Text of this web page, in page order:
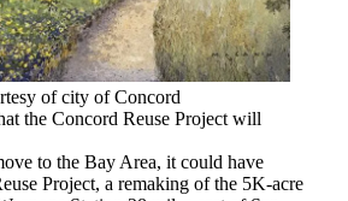
of city of Concord
the Concord Reuse Project will
to the Bay Area, it could have
Project, a remaking of the 5K-acre